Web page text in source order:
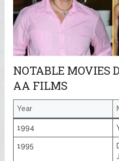
NOTABLE MOVIES
AA FILMS
Year
1994
1995